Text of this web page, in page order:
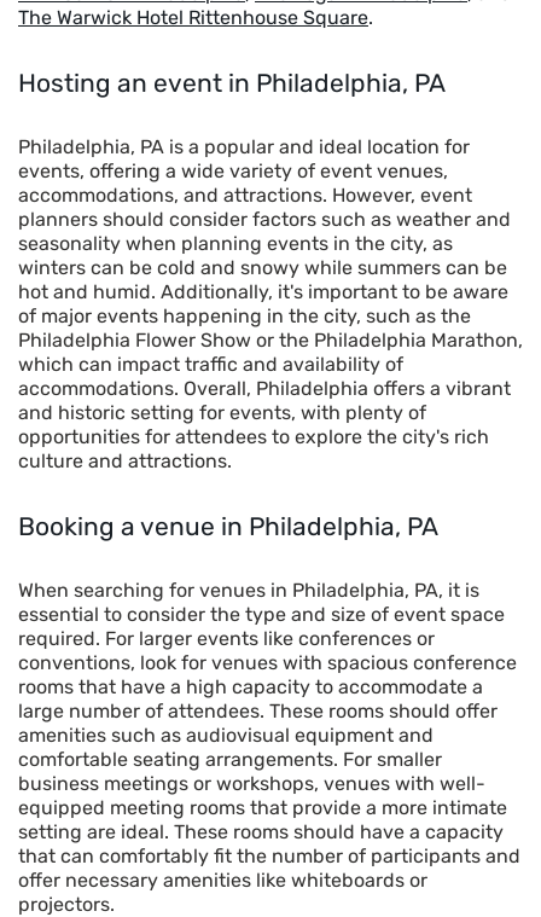
The Warwick Hotel Rittenhouse Square.
Hosting an event in Philadelphia, PA
Philadelphia, PA is a popular and ideal location for
events, offering a wide variety of event venues,
accommodations, and attractions. However, event
planners should consider factors such as weather and
seasonality when planning events in the city, as
winters can be cold and snowy while summers can be
hot and humid. Additionally, it's important to be aware
of major events happening in the city, such as the
Philadelphia Flower Show or the Philadelphia Marathon,
which can impact traffic and availability of
accommodations. Overall, Philadelphia offers a vibrant
and historic setting for events, with plenty of
opportunities for attendees to explore the city's rich
culture and attractions.
Booking a venue in Philadelphia, PA
When searching for venues in Philadelphia, PA, it is
essential to consider the type and size of event space
required. For larger events like conferences or
conventions, look for venues with spacious conference
rooms that have a high capacity to accommodate a
large number of attendees. These rooms should offer
amenities such as audiovisual equipment and
comfortable seating arrangements. For smaller
business meetings or workshops, venues with well-
equipped meeting rooms that provide a more intimate
setting are ideal. These rooms should have a capacity
that can comfortably fit the number of participants and
offer necessary amenities like whiteboards or
projectors.